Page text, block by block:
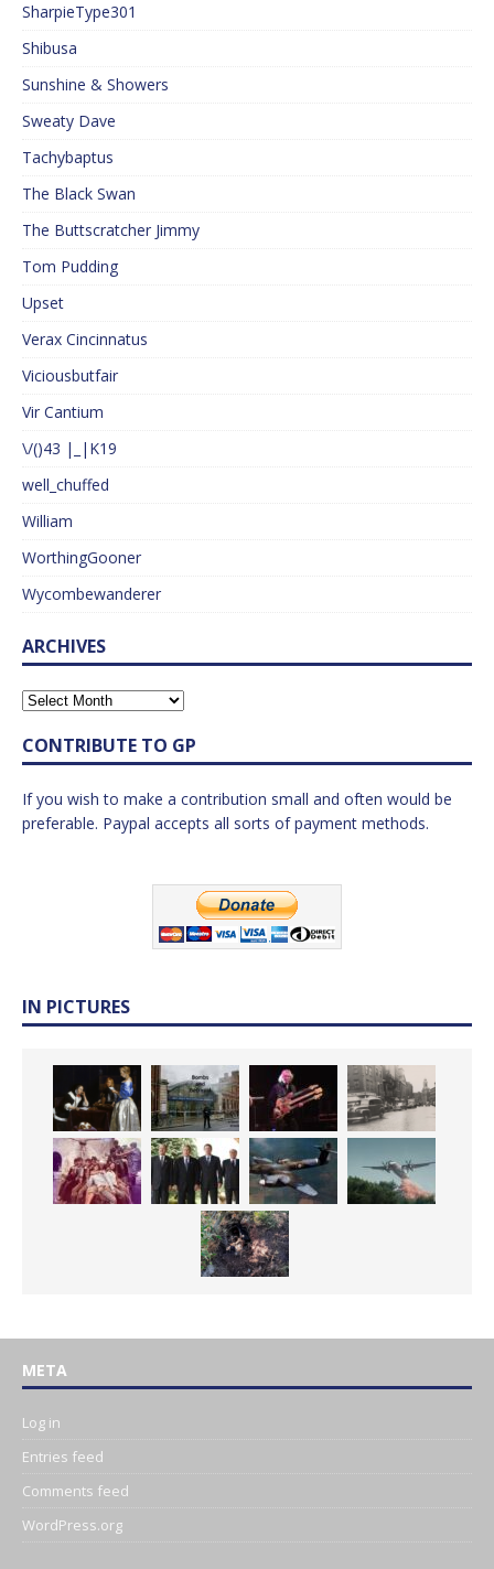
SharpieType301
Shibusa
Sunshine & Showers
Sweaty Dave
Tachybaptus
The Black Swan
The Buttscratcher Jimmy
Tom Pudding
Upset
Verax Cincinnatus
Viciousbutfair
Vir Cantium
\/()43 |_|K19
well_chuffed
William
WorthingGooner
Wycombewanderer
ARCHIVES
CONTRIBUTE TO GP
If you wish to make a contribution small and often would be
preferable. Paypal accepts all sorts of payment methods.
IN PICTURES
META
Log in
Entries feed
Comments feed
WordPress.org